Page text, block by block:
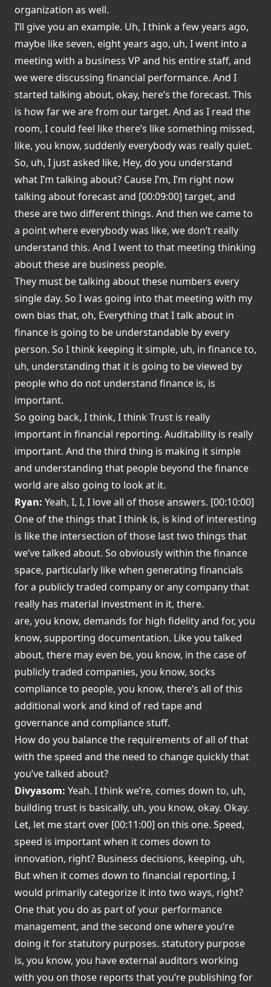
organization as well.
I’ll give you an example. Uh, I think a few years ago,
maybe like seven, eight years ago, uh, I went into a
meeting with a business VP and his entire staff, and
we were discussing financial performance. And I
started talking about, okay, here’s the forecast. This
is how far we are from our target. And as I read the
room, I could feel like there’s like something missed,
like, you know, suddenly everybody was really quiet.
So, uh, I just asked like, Hey, do you understand
what I’m talking about? Cause I’m, I’m right now
talking about forecast and [00:09:00] target, and
these are two different things. And then we came to
a point where everybody was like, we don’t really
understand this. And I went to that meeting thinking
about these are business people.
They must be talking about these numbers every
single day. So I was going into that meeting with my
own bias that, oh, Everything that I talk about in
finance is going to be understandable by every
person. So I think keeping it simple, uh, in finance to,
uh, understanding that it is going to be viewed by
people who do not understand finance is, is
important.
So going back, I think, I think Trust is really
important in financial reporting. Auditability is really
important. And the third thing is making it simple
and understanding that people beyond the finance
world are also going to look at it.
Ryan: Yeah, I, I, I love all of those answers. [00:10:00]
One of the things that I think is, is kind of interesting
is like the intersection of those last two things that
we’ve talked about. So obviously within the finance
space, particularly like when generating financials
for a publicly traded company or any company that
really has material investment in it, there.
are, you know, demands for high fidelity and for, you
know, supporting documentation. Like you talked
about, there may even be, you know, in the case of
publicly traded companies, you know, socks
compliance to people, you know, there’s all of this
additional work and kind of red tape and
governance and compliance stuff.
How do you balance the requirements of all of that
with the speed and the need to change quickly that
you’ve talked about?
Divyasom: Yeah. I think we’re, comes down to, uh,
building trust is basically, uh, you know, okay. Okay.
Let, let me start over [00:11:00] on this one. Speed,
speed is important when it comes down to
innovation, right? Business decisions, keeping, uh,
But when it comes down to financial reporting, I
would primarily categorize it into two ways, right?
One that you do as part of your performance
management, and the second one where you’re
doing it for statutory purposes. statutory purpose
is, you know, you have external auditors working
with you on those reports that you’re publishing for